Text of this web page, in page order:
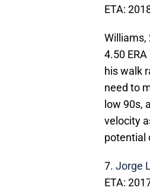
ETA:
Williams,
4.50
his walk
need to
low 90s,
velocity
potential
7. Jorge
ETA: